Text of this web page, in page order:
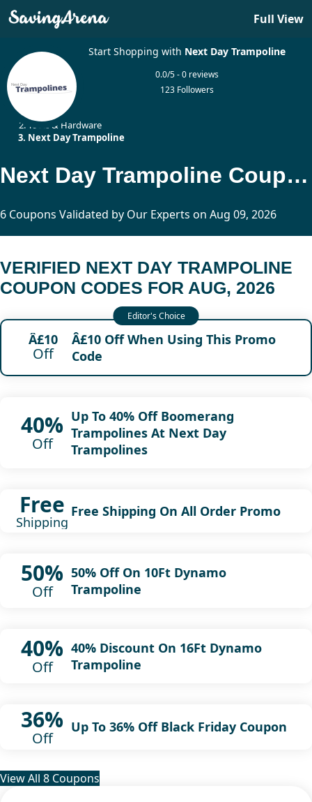
Full View
Start Shopping with Next Day Trampoline
0.0/5 - 0 reviews
123 Followers
Tools & Hardware
Next Day Trampoline
Next Day Trampoline Coupon Codes Updated Today
6 Coupons Validated by Our Experts on Aug 09, 2026
VERIFIED NEXT DAY TRAMPOLINE
COUPON CODES FOR AUG, 2026
Â£10
Off
Â£10 Off When Using This Promo
Code
40%
Off
Up To 40% Off Boomerang
Trampolines At Next Day
Trampolines
Free
Shipping
Free Shipping On All Order Promo
50%
Off
50% Off On 10Ft Dynamo
Trampoline
40%
Off
40% Discount On 16Ft Dynamo
Trampoline
36%
Off
Up To 36% Off Black Friday Coupon
View All 8 Coupons